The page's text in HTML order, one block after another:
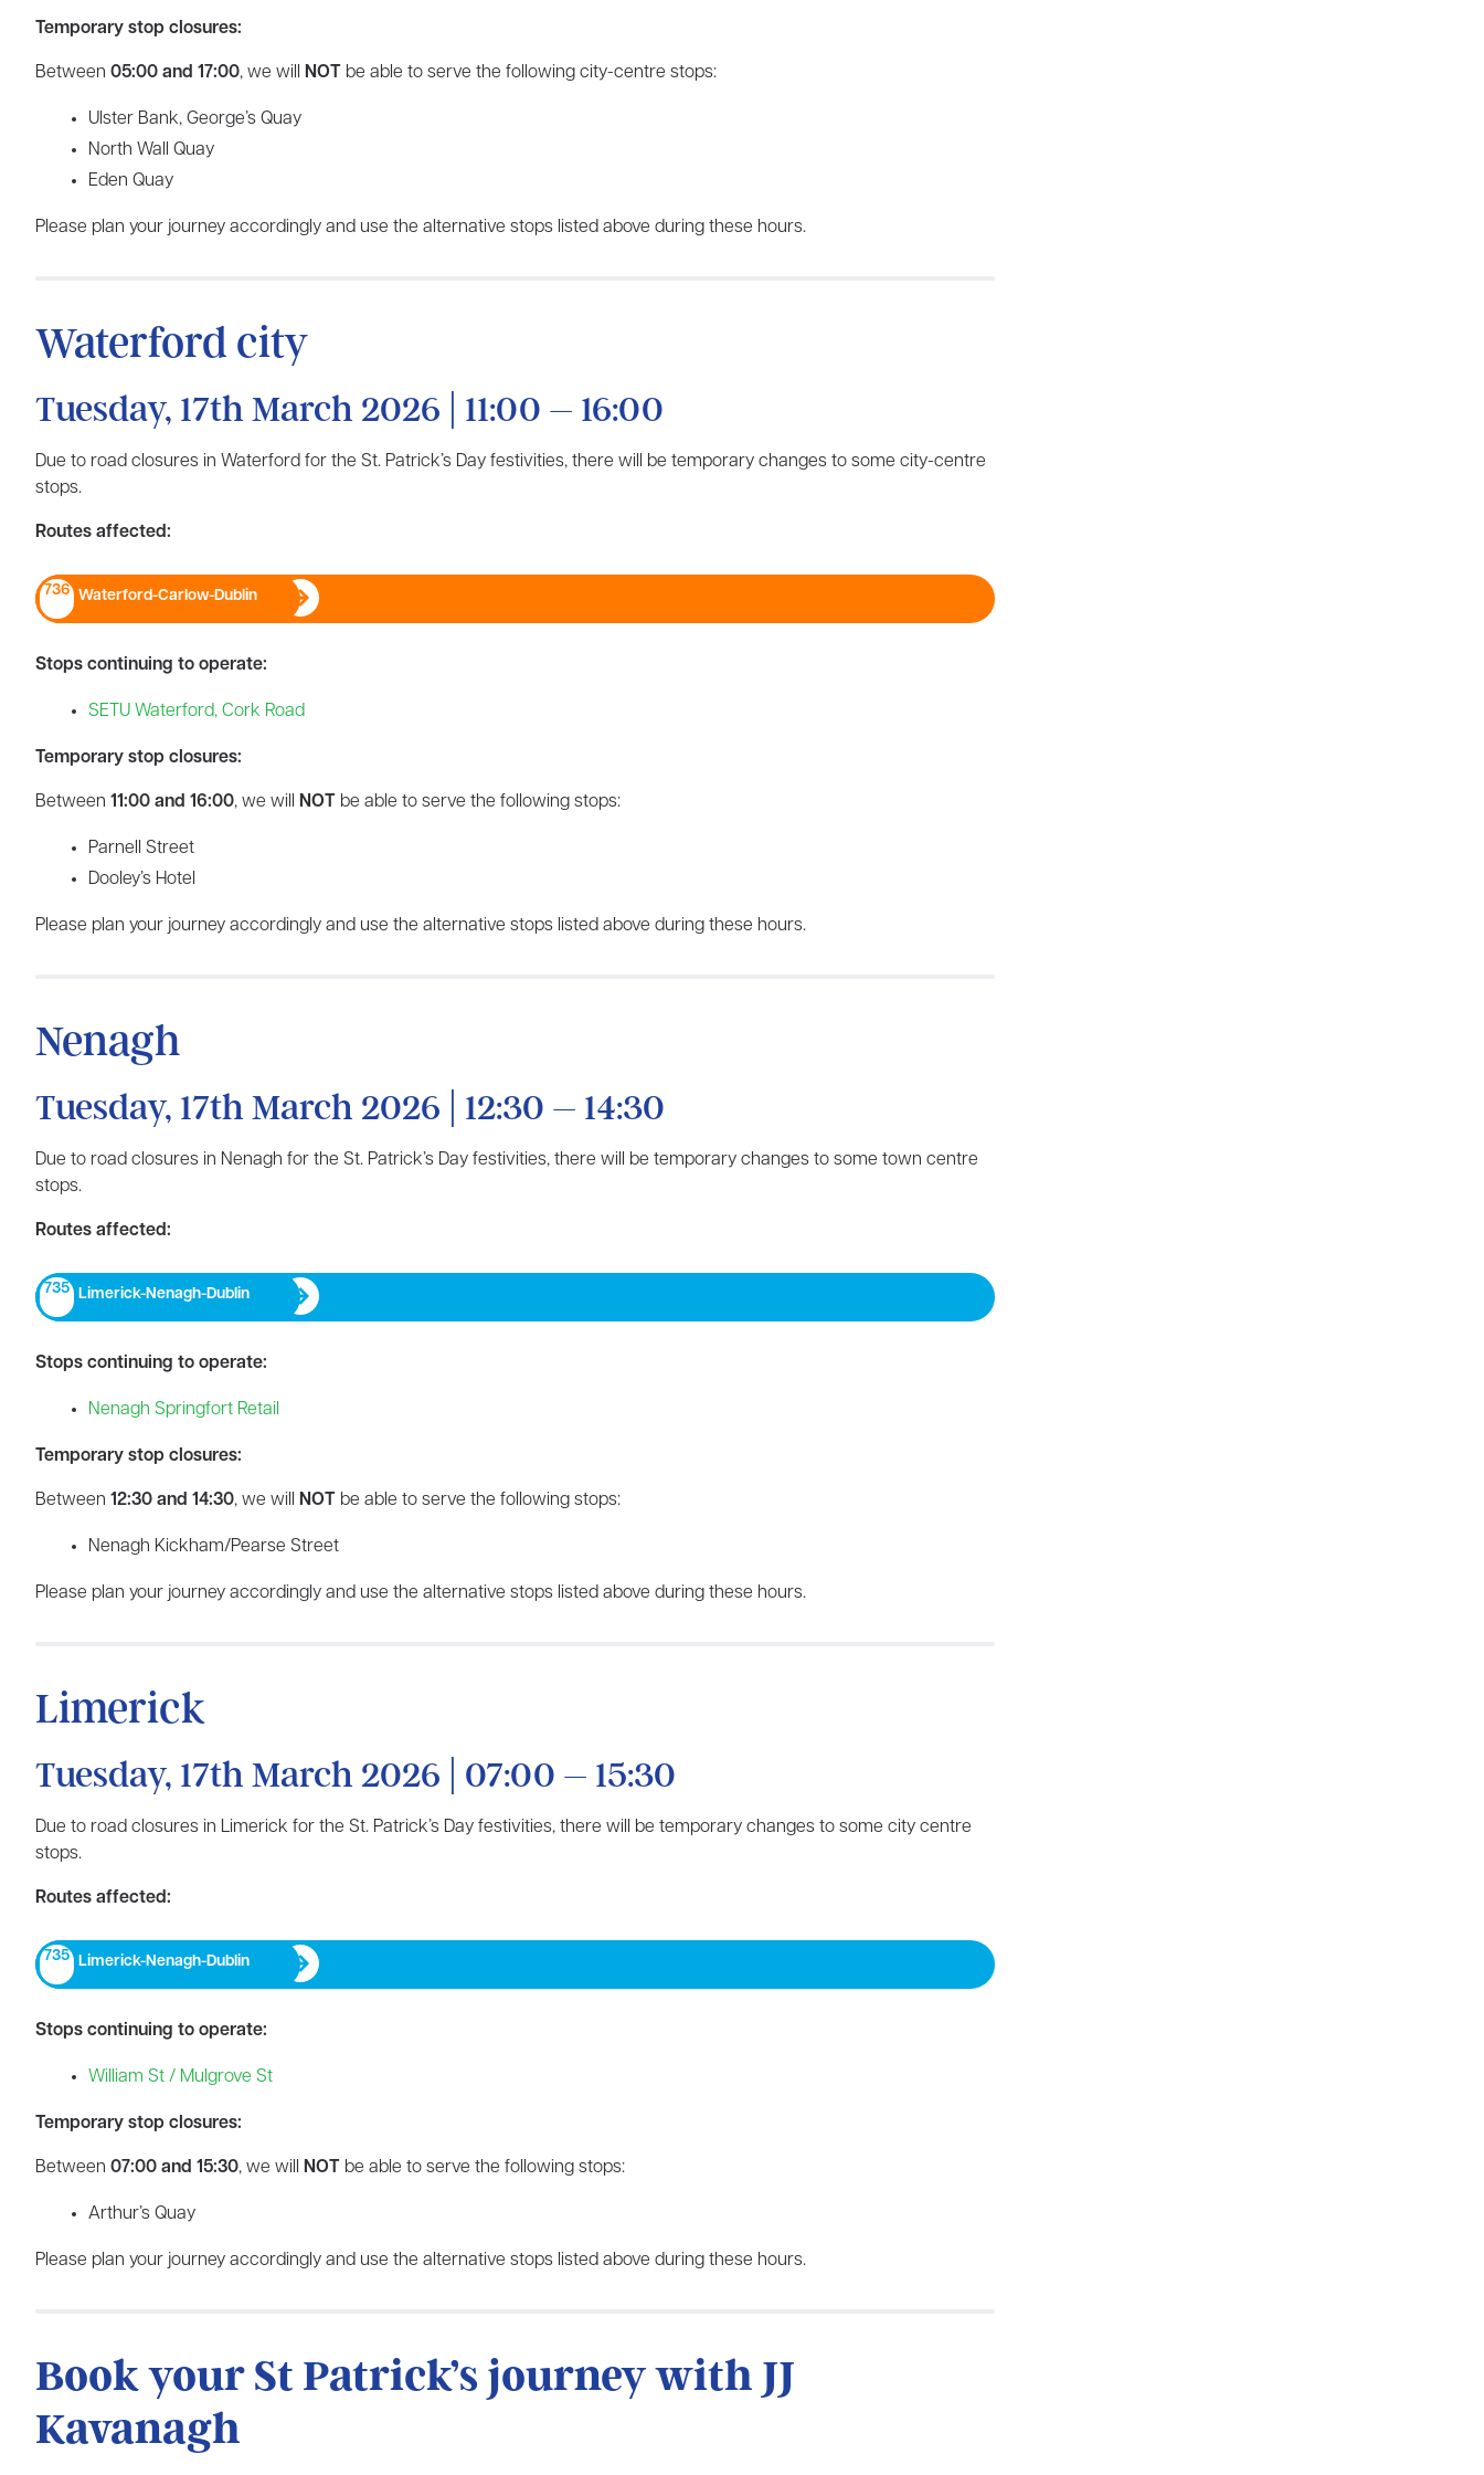
Temporary stop closures:
Between 05:00 and 17:00, we will NOT be able to serve the following city-centre stops:
Ulster Bank, George’s Quay
North Wall Quay
Eden Quay
Please plan your journey accordingly and use the alternative stops listed above during these hours.
Waterford city
Tuesday, 17th March 2026 | 11:00 – 16:00
Due to road closures in Waterford for the St. Patrick’s Day festivities, there will be temporary changes to some city-centre
stops.
Routes affected:
736 Waterford-Carlow-Dublin
Stops continuing to operate:
SETU Waterford, Cork Road
Temporary stop closures:
Between 11:00 and 16:00, we will NOT be able to serve the following stops:
Parnell Street
Dooley’s Hotel
Please plan your journey accordingly and use the alternative stops listed above during these hours.
Nenagh
Tuesday, 17th March 2026 | 12:30 – 14:30
Due to road closures in Nenagh for the St. Patrick’s Day festivities, there will be temporary changes to some town centre
stops.
Routes affected:
735 Limerick-Nenagh-Dublin​
Stops continuing to operate:
Nenagh Springfort Retail
Temporary stop closures:
Between 12:30 and 14:30, we will NOT be able to serve the following stops:
Nenagh Kickham/Pearse Street
Please plan your journey accordingly and use the alternative stops listed above during these hours.
Limerick
Tuesday, 17th March 2026 | 07:00 – 15:30
Due to road closures in Limerick for the St. Patrick’s Day festivities, there will be temporary changes to some city centre
stops.
Routes affected:
735 Limerick-Nenagh-Dublin​
Stops continuing to operate:
William St / Mulgrove St
Temporary stop closures:
Between 07:00 and 15:30, we will NOT be able to serve the following stops:
Arthur’s Quay
Please plan your journey accordingly and use the alternative stops listed above during these hours.
Book your St Patrick’s journey with JJ
Kavanagh